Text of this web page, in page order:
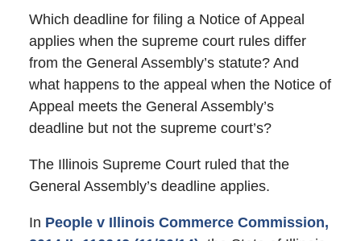
Which deadline for filing a Notice of Appeal
applies when the supreme court rules differ
from the General Assembly’s statute? And
what happens to the appeal when the Notice of
Appeal meets the General Assembly’s
deadline but not the supreme court’s?
The Illinois Supreme Court ruled that the
General Assembly’s deadline applies.
In People v Illinois Commerce Commission,